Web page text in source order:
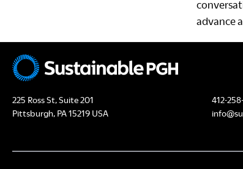
advance
225 Ross St, Suite 201
Pittsburgh, PA 15219 USA
412-